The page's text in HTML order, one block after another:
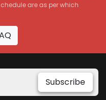
are as per which
Subscribe